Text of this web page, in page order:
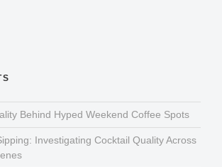
Behind Hyped Weekend Coffee Spots
Investigating Cocktail Quality Across